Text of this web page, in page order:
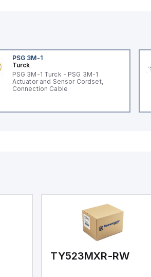
PSG 3M-1
Turck
PSG 3M-1 Turck - PSG 3M-1
Actuator and Sensor Cordset,
Connection Cable
TY523MXR-RW